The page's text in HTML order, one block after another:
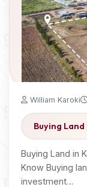
William Karoki
Buying Land
Buying Land in
Know Buying
investment…